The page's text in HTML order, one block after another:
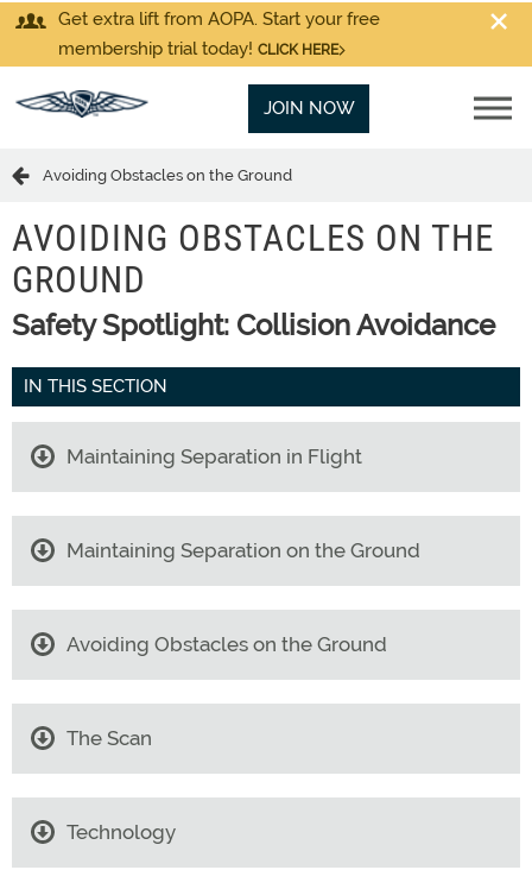
Get extra lift from AOPA. Start your free
membership trial today! CLICK HERE
JOIN NOW
Avoiding Obstacles on the Ground
AVOIDING OBSTACLES ON THE
GROUND
Safety Spotlight: Collision Avoidance
IN THIS SECTION
Maintaining Separation in Flight
Maintaining Separation on the Ground
Avoiding Obstacles on the Ground
The Scan
Technology